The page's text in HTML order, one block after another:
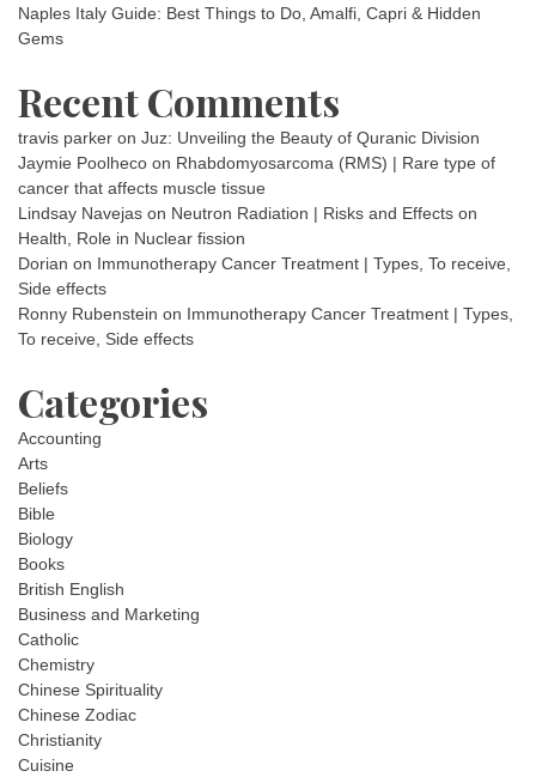
Naples Italy Guide: Best Things to Do, Amalfi, Capri & Hidden
Gems
Recent Comments
travis parker on Juz: Unveiling the Beauty of Quranic Division
Jaymie Poolheco on Rhabdomyosarcoma (RMS) | Rare type of
cancer that affects muscle tissue
Lindsay Navejas on Neutron Radiation | Risks and Effects on
Health, Role in Nuclear fission
Dorian on Immunotherapy Cancer Treatment | Types, To receive,
Side effects
Ronny Rubenstein on Immunotherapy Cancer Treatment | Types,
To receive, Side effects
Categories
Accounting
Arts
Beliefs
Bible
Biology
Books
British English
Business and Marketing
Catholic
Chemistry
Chinese Spirituality
Chinese Zodiac
Christianity
Cuisine